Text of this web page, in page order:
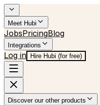
Meet Hubi
JobsPricingBlog
Integrations
Log in Hire Hubi (for free)
Discover our other products